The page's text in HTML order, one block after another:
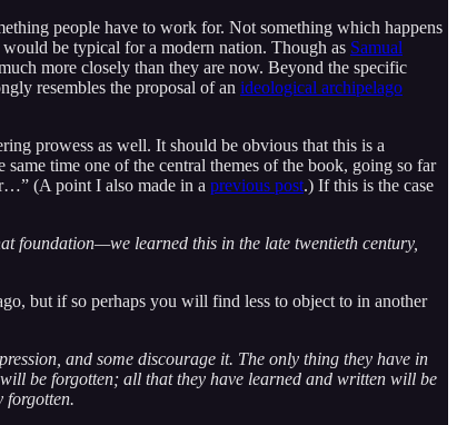
people have to work for. Not something which happens
be typical for a modern nation. Though as Samual
more closely than they are now. Beyond the specific
resembles the proposal of an ideological archipelago
prowess as well. It should be obvious that this is a
time one of the central themes of the book, going so far
(A point I also made in a previous post.) If this is the case
foundation—we learned this in the late twentieth century,
but if so perhaps you will find less to object to in another
and some discourage it. The only thing they have in
be forgotten; all that they have learned and written will be
forgotten.